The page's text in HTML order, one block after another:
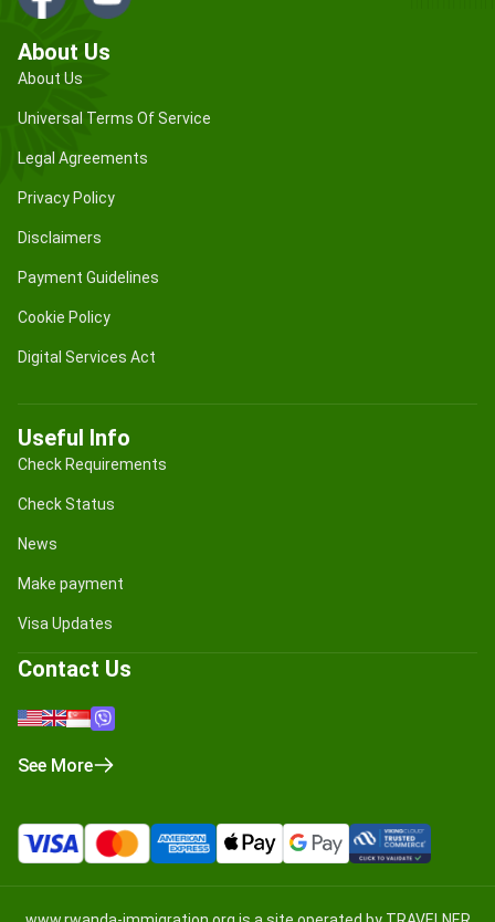
About Us
About Us
Universal Terms Of Service
Legal Agreements
Privacy Policy
Disclaimers
Payment Guidelines
Cookie Policy
Digital Services Act
Useful Info
Check Requirements
Check Status
News
Make payment
Visa Updates
Contact Us
See More